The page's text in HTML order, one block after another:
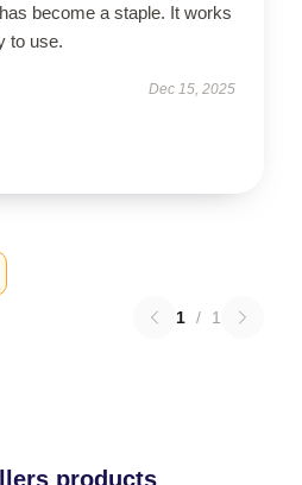
become a staple. It works
to use.
Dec 15, 2025
1 / 1
products